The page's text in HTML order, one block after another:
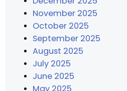
November 2025
October 2025
September 2025
August 2025
July 2025
June 2025
May 2025